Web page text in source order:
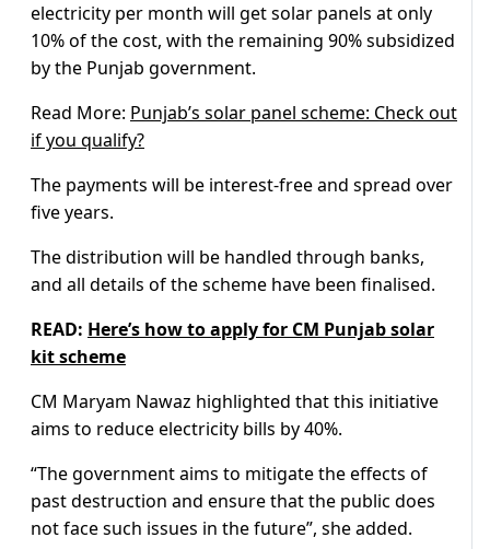
electricity per month will get solar panels at only
10% of the cost, with the remaining 90% subsidized
by the Punjab government.
Read More: Punjab’s solar panel scheme: Check out
if you qualify?
The payments will be interest-free and spread over
five years.
The distribution will be handled through banks,
and all details of the scheme have been finalised.
READ: Here’s how to apply for CM Punjab solar
kit scheme
CM Maryam Nawaz highlighted that this initiative
aims to reduce electricity bills by 40%.
“The government aims to mitigate the effects of
past destruction and ensure that the public does
not face such issues in the future”, she added.